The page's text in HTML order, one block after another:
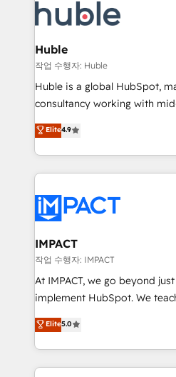
Slash months from your API
Click "Contact Business" ⬅️ to
Integration templates that
of your tech stack, syncing... 🛍️ Shopify or
WooCommerce 💲 Stripe or
Netsuite 🤖 Google or
the rare Advanced "Custom
Accreditation, securely sync data
new HubSpot portal with
CRM Migrations using our in-
Huble
작업 수행자: Huble
Huble is a global HubSpot,
consultancy working with
businesses. We go beyond implementation, shaping
the strategy, processes, and
HubSpot into a genuine growth
HubSpot's Global Partner of
worldwide, and with over 15
Huble has built a track record
One company, one operating
across offices and consulting
Canada, Germany, France,
South Africa. Certified compliant with ISO/IEC
international offices and 175+
Elite4.9
IMPACT
작업 수행자: IMPACT
At IMPACT, we go beyond
implement HubSpot. We teach your team how to
master it. As the creators of the Endless Customers
System™ (the next evolution
Answer), we’re the only
entirely around coaching and
Elite5.0